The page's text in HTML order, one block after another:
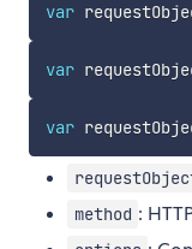
var
var
var
method :